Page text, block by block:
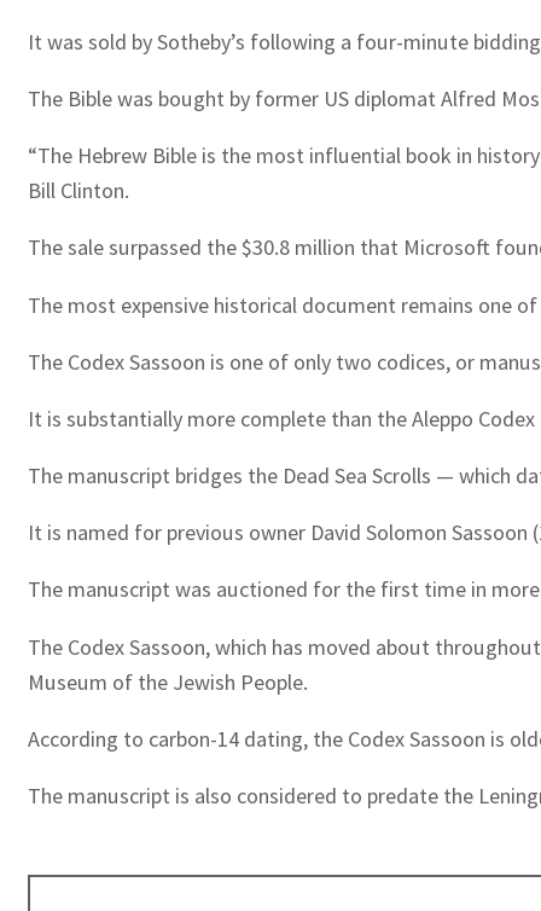
It was sold by Sotheby’s following a four-minute
The Bible was bought by former US diplomat Alfred
“The Hebrew Bible is the most influential book in
Bill Clinton.
The sale surpassed the $30.8 million that Microsoft
The most expensive historical document remains one
The Codex Sassoon is one of only two codices, or
It is substantially more complete than the Aleppo
The manuscript bridges the Dead Sea Scrolls — which
It is named for previous owner David Solomon
The manuscript was auctioned for the first time in
The Codex Sassoon, which has moved about
Museum of the Jewish People.
According to carbon-14 dating, the Codex Sassoon is
The manuscript is also considered to predate the